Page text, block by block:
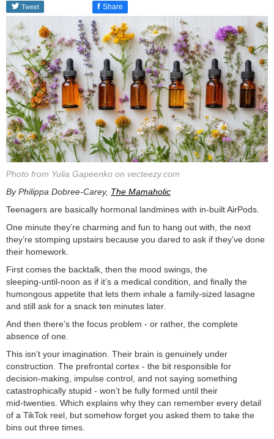
Tweet f Share
Photo from Yulia Gapeenko on vecteezy.com
By Philippa Dobree-Carey, The Mamaholic
Teenagers are basically hormonal landmines with in-built AirPods.
One minute they’re charming and fun to hang out with, the next
they’re stomping upstairs because you dared to ask if they’ve done
their homework.
First comes the backtalk, then the mood swings, the
sleeping‑until‑noon as if it’s a medical condition, and finally the
humongous appetite that lets them inhale a family‑sized lasagne
and still ask for a snack ten minutes later.
And then there’s the focus problem - or rather, the complete
absence of one.
This isn’t your imagination. Their brain is genuinely under
construction. The prefrontal cortex - the bit responsible for
decision‑making, impulse control, and not saying something
catastrophically stupid - won’t be fully formed until their
mid‑twenties. Which explains why they can remember every detail
of a TikTok reel, but somehow forget you asked them to take the
bins out three times.